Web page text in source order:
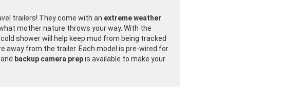
trailers! They come with an extreme weather
mother nature throws your way. With the
shower will help keep mud from being tracked
away from the trailer. Each model is pre-wired for
backup camera prepis available to make your